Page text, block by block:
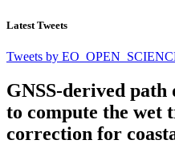
Latest Tweets
Tweets by
GNSS-derived
to compute the wet
correction for